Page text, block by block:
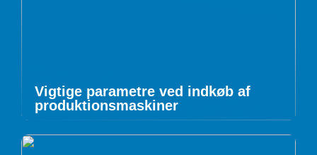
Vigtige parametre ved indkøb af
produktionsmaskiner